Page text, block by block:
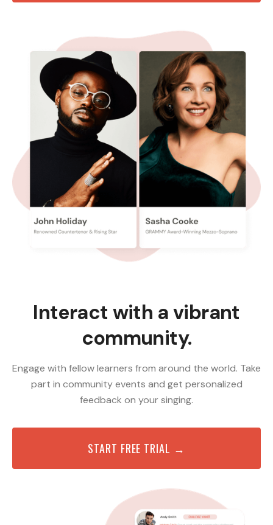
Interact with a vibrant
community.
Engage with fellow learners from around the world. Take
part in community events and get personalized
feedback on your singing.
START FREE TRIAL →